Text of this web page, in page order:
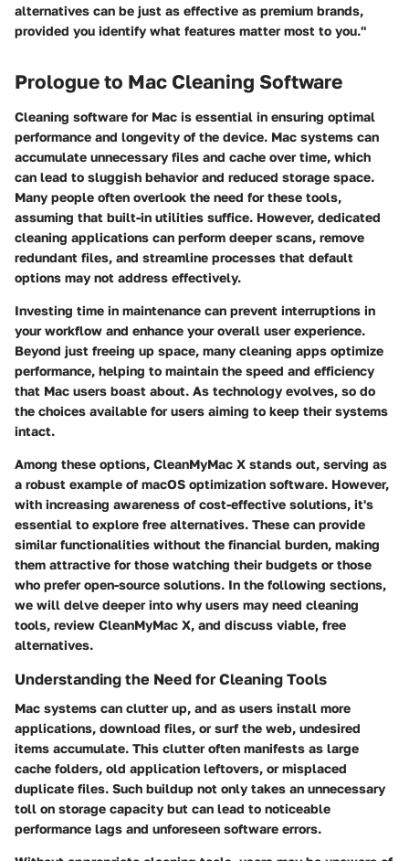
alternatives can be just as effective as premium brands,
provided you identify what features matter most to you."
Prologue to Mac Cleaning Software
Cleaning software for Mac is essential in ensuring optimal
performance and longevity of the device. Mac systems can
accumulate unnecessary files and cache over time, which
can lead to sluggish behavior and reduced storage space.
Many people often overlook the need for these tools,
assuming that built-in utilities suffice. However, dedicated
cleaning applications can perform deeper scans, remove
redundant files, and streamline processes that default
options may not address effectively.
Investing time in maintenance can prevent interruptions in
your workflow and enhance your overall user experience.
Beyond just freeing up space, many cleaning apps optimize
performance, helping to maintain the speed and efficiency
that Mac users boast about. As technology evolves, so do
the choices available for users aiming to keep their systems
intact.
Among these options, CleanMyMac X stands out, serving as
a robust example of macOS optimization software. However,
with increasing awareness of cost-effective solutions, it's
essential to explore free alternatives. These can provide
similar functionalities without the financial burden, making
them attractive for those watching their budgets or those
who prefer open-source solutions. In the following sections,
we will delve deeper into why users may need cleaning
tools, review CleanMyMac X, and discuss viable, free
alternatives.
Understanding the Need for Cleaning Tools
Mac systems can clutter up, and as users install more
applications, download files, or surf the web, undesired
items accumulate. This clutter often manifests as large
cache folders, old application leftovers, or misplaced
duplicate files. Such buildup not only takes an unnecessary
toll on storage capacity but can lead to noticeable
performance lags and unforeseen software errors.